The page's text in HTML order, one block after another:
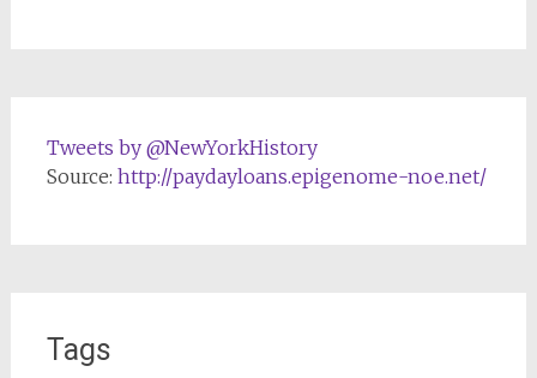
Tweets by @NewYorkHistory
Source: http://paydayloans.epigenome-noe.net/
Tags